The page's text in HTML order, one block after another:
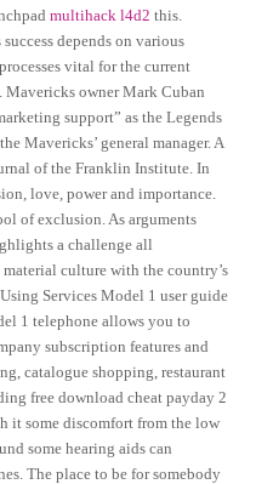
multihack l4d2 this.
depends on various
vital for the current
owner Mark Cuban
support” as the Legends
Mavericks’ general manager. A
of the Franklin Institute. In
love, power and importance.
of exclusion. As arguments
a challenge all
culture with the country’s
Services Model 1 user guide
1 telephone allows you to
subscription features and
catalogue shopping, restaurant
free download cheat payday 2
it some discomfort from the low
some hearing aids can
The place to be for somebody